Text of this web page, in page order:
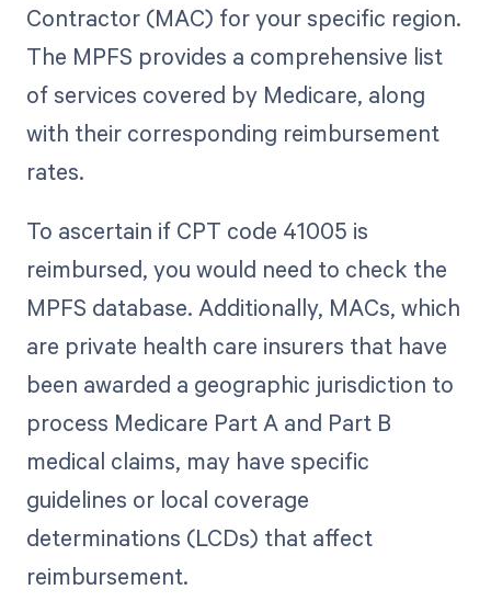
Contractor (MAC) for your specific region.
The MPFS provides a comprehensive list
of services covered by Medicare, along
with their corresponding reimbursement
rates.
To ascertain if CPT code 41005 is
reimbursed, you would need to check the
MPFS database. Additionally, MACs, which
are private health care insurers that have
been awarded a geographic jurisdiction to
process Medicare Part A and Part B
medical claims, may have specific
guidelines or local coverage
determinations (LCDs) that affect
reimbursement.